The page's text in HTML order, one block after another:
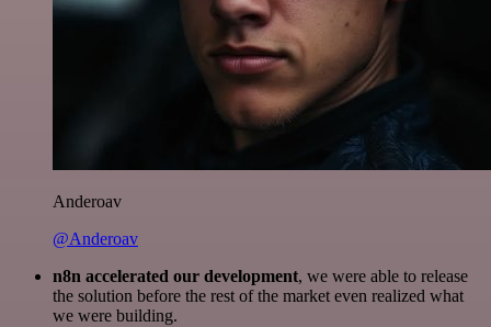
Anderoav
@Anderoav
n8n accelerated our development, we were able to release
the solution before the rest of the market even realized what
we were building.